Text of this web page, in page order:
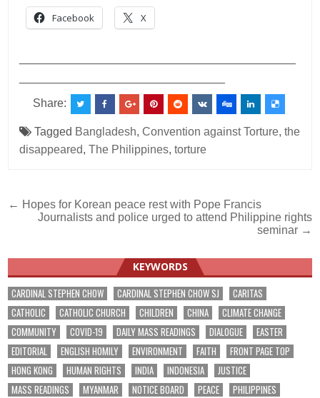
Facebook X
Share:
Tagged Bangladesh,Convention against Torture,the
disappeared,The Philippines,torture
Post
navigation
← Hopes for Korean peace rest with Pope Francis
Journalists and police urged to attend Philippine rights
seminar →
KEYWORDS
CARDINAL STEPHEN CHOW CARDINAL STEPHEN CHOW SJ
CARITAS
CATHOLIC
CATHOLIC CHURCH CHILDREN CHINA
CLIMATE CHANGE
COMMUNITY
COVID-19 DAILY MASS READINGS DIALOGUE
EASTER
EDITORIAL
ENGLISH HOMILY ENVIRONMENT FAITH
FRONT PAGE TOP
HONG KONG
HUMAN RIGHTS INDIA INDONESIA
JUSTICE
MASS READINGS
MYANMAR NOTICE BOARD PEACE
PHILIPPINES